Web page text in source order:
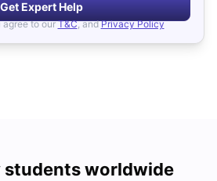
Get Expert Help
to our T&C, and Privacy Policy
students worldwide